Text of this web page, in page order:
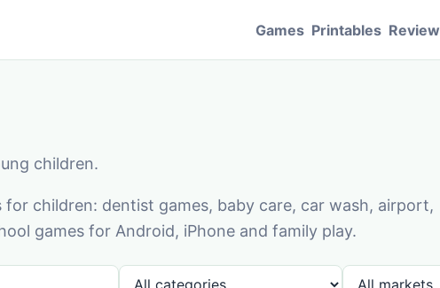
Games Printables Review
children.
for children: dentist games, baby care, car wash, airport,
games for Android, iPhone and family play.